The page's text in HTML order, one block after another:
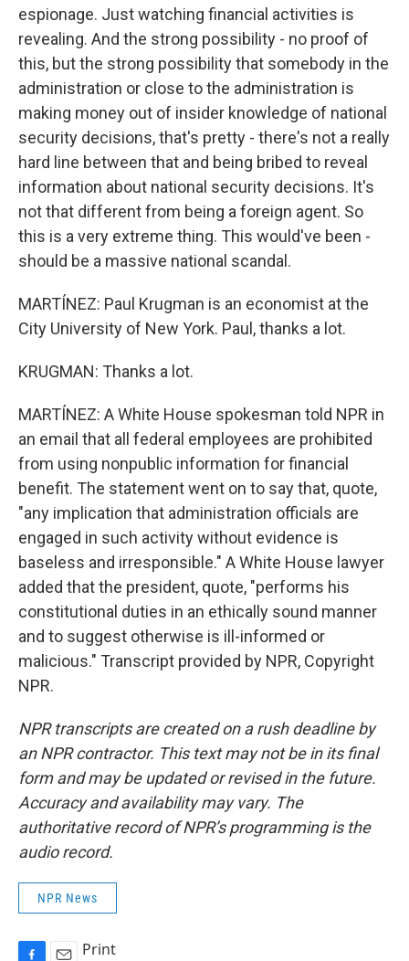
espionage. Just watching financial activities is
revealing. And the strong possibility - no proof of
this, but the strong possibility that somebody in the
administration or close to the administration is
making money out of insider knowledge of national
security decisions, that's pretty - there's not a really
hard line between that and being bribed to reveal
information about national security decisions. It's
not that different from being a foreign agent. So
this is a very extreme thing. This would've been -
should be a massive national scandal.
MARTÍNEZ: Paul Krugman is an economist at the
City University of New York. Paul, thanks a lot.
KRUGMAN: Thanks a lot.
MARTÍNEZ: A White House spokesman told NPR in
an email that all federal employees are prohibited
from using nonpublic information for financial
benefit. The statement went on to say that, quote,
"any implication that administration officials are
engaged in such activity without evidence is
baseless and irresponsible." A White House lawyer
added that the president, quote, "performs his
constitutional duties in an ethically sound manner
and to suggest otherwise is ill-informed or
malicious." Transcript provided by NPR, Copyright
NPR.
NPR transcripts are created on a rush deadline by
an NPR contractor. This text may not be in its final
form and may be updated or revised in the future.
Accuracy and availability may vary. The
authoritative record of NPR’s programming is the
audio record.
NPR News
Print